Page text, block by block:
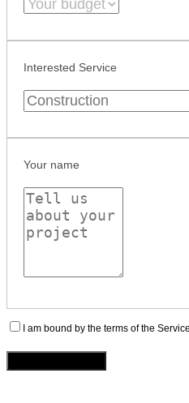
Interested Service
Your name
I am bound by the terms of the